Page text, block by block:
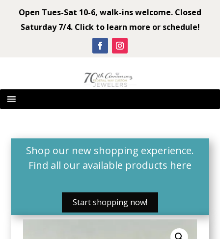
Open Tues-Sat 10-6, walk-ins welcome. Closed
Saturday 7/4. Click to learn more or schedule!
Shop our new shopping experience.
Find all our available products here
Start shopping now!